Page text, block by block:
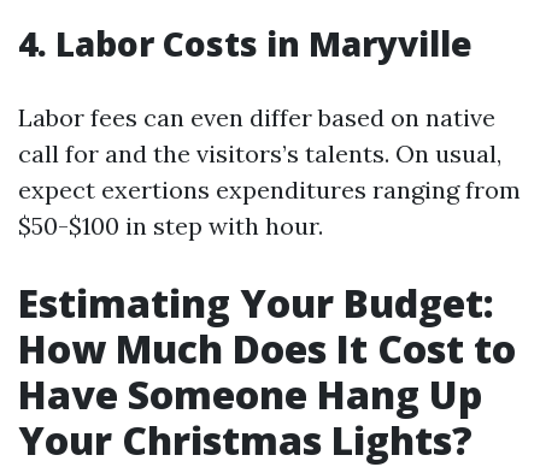
4. Labor Costs in Maryville
Labor fees can even differ based on native
call for and the visitors’s talents. On usual,
expect exertions expenditures ranging from
$50-$100 in step with hour.
Estimating Your Budget:
How Much Does It Cost to
Have Someone Hang Up
Your Christmas Lights?